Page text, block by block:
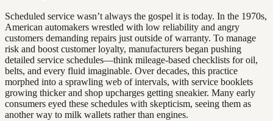
Scheduled service wasn’t always the gospel it is today. In the 1970s,
American automakers wrestled with low reliability and angry
customers demanding repairs just outside of warranty. To manage
risk and boost customer loyalty, manufacturers began pushing
detailed service schedules—think mileage-based checklists for oil,
belts, and every fluid imaginable. Over decades, this practice
morphed into a sprawling web of intervals, with service booklets
growing thicker and shop upcharges getting sneakier. Many early
consumers eyed these schedules with skepticism, seeing them as
another way to milk wallets rather than engines.